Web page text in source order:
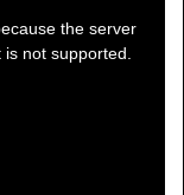
the server
not supported.